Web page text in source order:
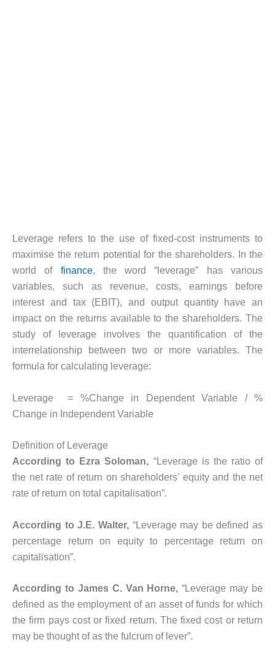
Leverage refers to the use of fixed-cost instruments to
maximise the return potential for the shareholders. In the
world of finance, the word “leverage” has various
variables, such as revenue, costs, earnings before
interest and tax (EBIT), and output quantity have an
impact on the returns available to the shareholders. The
study of leverage involves the quantification of the
interrelationship between two or more variables. The
formula for calculating leverage:
Leverage = %Change in Dependent Variable / %
Change in Independent Variable
Definition of Leverage
According to Ezra Soloman, “Leverage is the ratio of
the net rate of return on shareholders’ equity and the net
rate of return on total capitalisation”.
According to J.E. Walter,“Leverage may be defined as
percentage return on equity to percentage return on
capitalisation”.
According to James C. Van Horne, “Leverage may be
defined as the employment of an asset of funds for which
the firm pays cost or fixed return. The fixed cost or return
may be thought of as the fulcrum of lever”.